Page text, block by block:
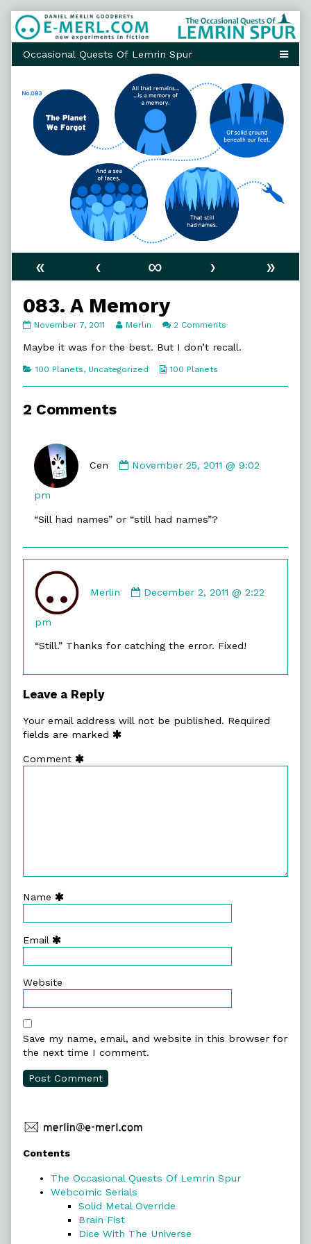
Skip
to
content
« ‹ ∞ ›
»
083. A Memory
083.
Memory
on
November 7, 2011
Read
posts
the
Merlin 2 Comments
A
Maybe it was for the best. But I don’t recall.
Categories
100 Planets, Uncategorized
Webcomic
100 Planets
2 Comments
Cen
by
November 25, 2011 @ 9:02
pm
“Sill had names” or “still had names”?
Merlin
by
December 2, 2011 @ 2:22
pm
“Still.” Thanks for catching the error. Fixed!
Leave a Reply
Your email address will not be published. Required
fields are marked
Comment
Name
Email
Website
Save my name, email, and website in this browser for
the next time I comment.
Primary
Sidebar
Contents
The Occasional Quests Of Lemrin Spur
Webcomic Serials
Solid Metal Override
Brain Fist
Dice With The Universe